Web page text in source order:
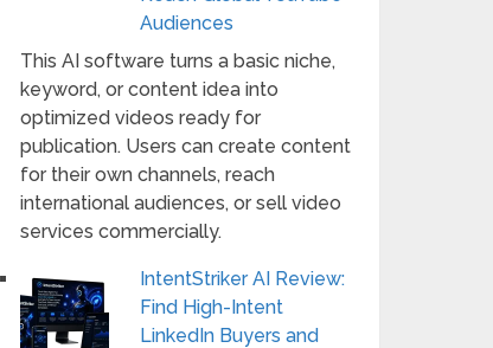
Audiences
This AI software turns a basic niche,
keyword, or content idea into
optimized videos ready for
publication. Users can create content
for their own channels, reach
international audiences, or sell video
services commercially.
IntentStriker AI Review:
Find High-Intent
LinkedIn Buyers and